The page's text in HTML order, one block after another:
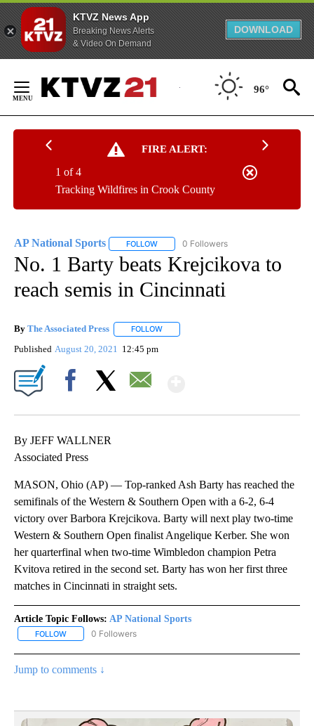
KTVZ News App
Breaking News Alerts
& Video On Demand
DOWNLOAD
Content
96°
FIRE ALERT:
Tracking Wildfires in Crook County
1 of 4
AP National Sports FOLLOW FOLLOW "AP NATIONAL SPORTS" TO
0 Followers
No. 1 Barty beats Krejcikova to
reach semis in Cincinnati
By The Associated Press FOLLOW
Published August 20, 2021 12:45 pm
By JEFF WALLNER
Associated Press
MASON, Ohio (AP) — Top-ranked Ash Barty has reached the
semifinals of the Western & Southern Open with a 6-2, 6-4
victory over Barbora Krejcikova. Barty will next play two-time
Western & Southern Open finalist Angelique Kerber. She won
her quarterfinal when two-time Wimbledon champion Petra
Kvitova retired in the second set. Barty has won her first three
matches in Cincinnati in straight sets.
Article Topic Follows: AP National Sports
FOLLOW FOLLOW "AP NATIONAL SPORTS" TO RECEIVE NOTIFICATIONS
0 Followers
Jump to comments ↓